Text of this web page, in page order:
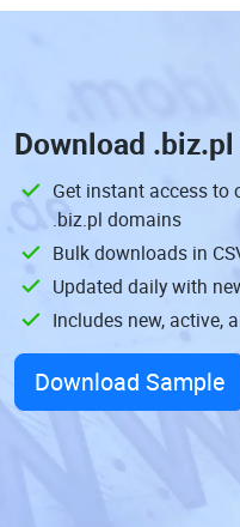
Download
Get instant access to
.biz.pl domains
Bulk downloads in
Updated daily with
Includes new, active,
Download Sample